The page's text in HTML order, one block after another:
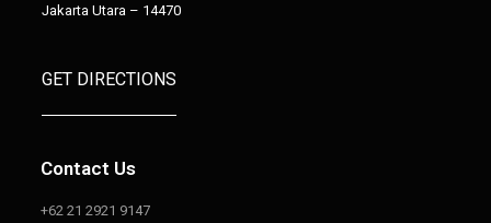
Jakarta Utara – 14470
GET DIRECTIONS
Contact Us
+62 21 2921 9147